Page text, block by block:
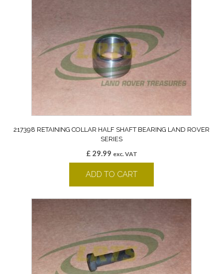
217398 RETAINING COLLAR HALF SHAFT BEARING LAND ROVER
SERIES
£29.99 exc. VAT
ADD TO CART